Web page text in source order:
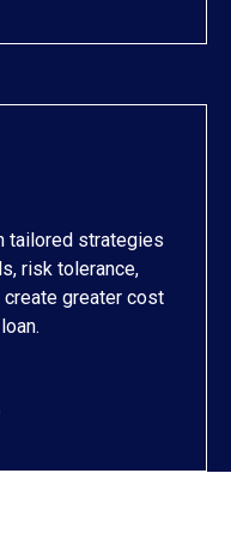
tailored strategies
risk tolerance,
greater cost